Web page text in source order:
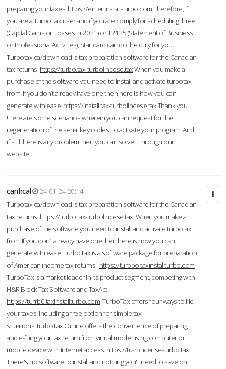
preparing your taxes. https://enter.install-turbo.comTherefore, if
you are a TurboTax user and if you are comply for scheduling three
(Capital Gains or Losses in 2021) or T2125 (Statement of Business
or Professional Activities), Standard can do the duty for you
Turbotax.ca/download is tax preparation software for the Canadian
tax returns. https://turbo.tax-turbolincese.taxWhen you make a
purchase of the software you need to install and activate turbotax
from If you don’t already have one then here is how you can
generate with ease. https://install.tax-turbolincese.taxThank you
!Here are some scenarios wherein you can request for the
regeneration of the serial key codes to activate your program. And
if still there is any problem then you can solve it through our
website.
canhcal
24-01-24 20:14
Turbotax.ca/download is tax preparation software for the Canadian
tax returns. https://turbo.tax-turbolincese.tax When you make a
purchase of the software you need to install and activate turbotax
from If you don’t already have one then here is how you can
generate with ease. TurboTax is a software package for preparation
of American income tax returns. https://turbbo.taxinstallturbo.com
TurboTax is a market leader in its product segment, competing with
H&R Block Tax Software and TaxAct.
https://turrb0.taxinstallturbo.com TurboTax offers four ways to file
your taxes, including a free option for simple tax
situations.TurboTax Online offers the convenience of preparing
and e-filing your tax return from virtual mode using computer or
mobile device with Internet access. https://tu-rb.license-turbo.tax
There's no software to install and nothing you'll need to save on